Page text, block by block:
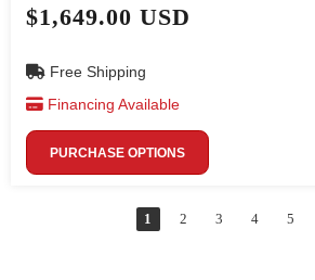
$1,649.00 USD
Free Shipping
Financing Available
PURCHASE OPTIONS
1 2 3 4 5